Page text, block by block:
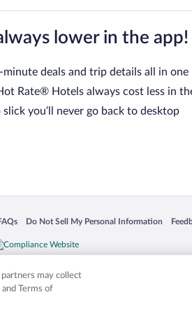
lower in the app!
minute deals and trip details all in one
Rate® Hotels always cost less in
slick you’ll never go back to desktop
windowin a new window
Do Not Sell My Personal Information
Opens in a new window
names mentioned herein may be the
may collect
Terms of